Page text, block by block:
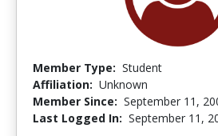
Member Type: Student
Affiliation: Unknown
Member Since: September 11,
Last Logged In: September 11,